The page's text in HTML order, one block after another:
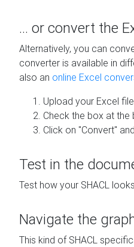
... or convert the
Alternatively, you can
converter is available in
also an online Excel
Upload your Excel file
Check the box at
Click on "Convert"
Test in the
Test how your SHACL
Navigate the
This kind of SHACL